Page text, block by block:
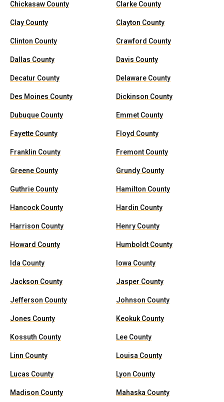
Chickasaw County Clarke County
Clay County Clayton County
Clinton County Crawford County
Dallas County Davis County
Decatur County Delaware County
Des Moines County Dickinson County
Dubuque County Emmet County
Fayette County Floyd County
Franklin County Fremont County
Greene County Grundy County
Guthrie County Hamilton County
Hancock County Hardin County
Harrison County Henry County
Howard County Humboldt County
Ida County Iowa County
Jackson County Jasper County
Jefferson County Johnson County
Jones County Keokuk County
Kossuth County Lee County
Linn County Louisa County
Lucas County Lyon County
Madison County Mahaska County